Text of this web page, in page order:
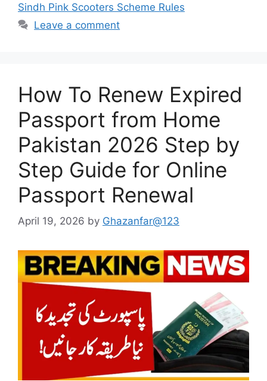
Sindh Pink Scooters Scheme Rules
Leave a comment
How To Renew Expired
Passport from Home
Pakistan 2026 Step by
Step Guide for Online
Passport Renewal
April 19, 2026 by Ghazanfar@123